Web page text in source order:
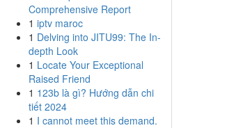
Comprehensive Report
1 iptv maroc
1 Delving into JITU99: The In-
depth Look
1 Locate Your Exceptional
Raised Friend
1 123b là gì? Hướng dẫn chi
tiết 2024
1 I cannot meet this demand.